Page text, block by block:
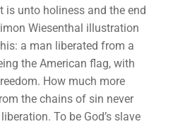
is unto holiness and the end
Wiesenthal illustration
a man liberated from a
the American flag, with
How much more
the chains of sin never
To be God’s slave